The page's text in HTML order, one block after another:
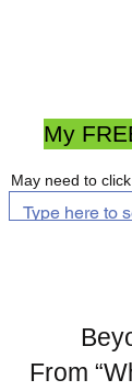
My
May need to
From